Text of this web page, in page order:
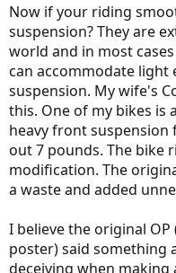
Now if your riding
suspension? They are
world and in most
can accommodate light
suspension. My wife's
this. One of my bikes is
heavy front
out 7 pounds. The bike
modification. The
a waste and added
I believe the original
poster) said something
deceiving when making